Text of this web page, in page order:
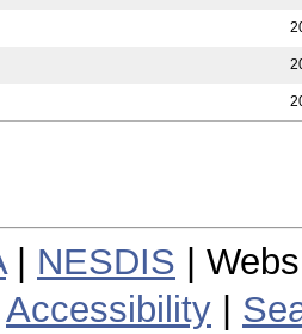
| NESDIS |
Accessibility